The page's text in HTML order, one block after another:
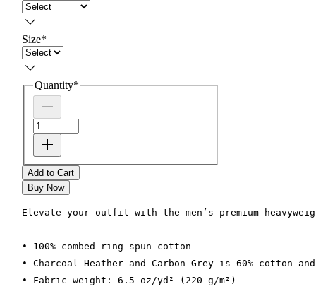
Size*
Quantity*
Add to Cart
Buy Now
Elevate your outfit with the men’s premium
• 100% combed ring-spun cotton
• Charcoal Heather and Carbon Grey is 60% cotton
• Fabric weight: 6.5 oz/yd² (220 g/m²)